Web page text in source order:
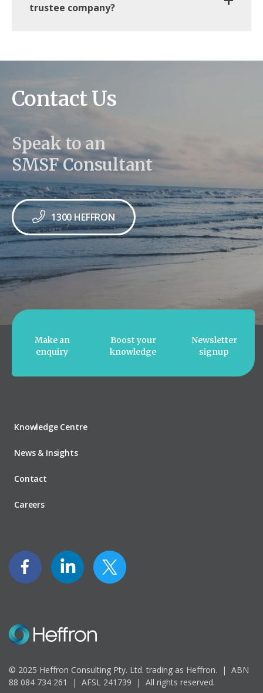
trustee company?
Contact Us
Speak to an
SMSF Consultant
1300 HEFFRON
Make an
enquiry
Boost your
knowledge
Newsletter
signup
Knowledge Centre
News & Insights
Contact
Careers
© 2025 Heffron Consulting Pty. Ltd. trading as Heffron. | ABN
88 084 734 261 | AFSL 241739 | All rights reserved.